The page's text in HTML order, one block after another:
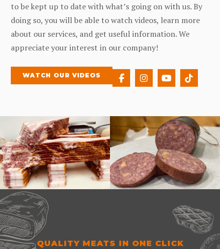
to be kept up to date with what’s going on with us. By
doing so, you will be able to watch videos, learn more
about our services, and get useful information. We
appreciate your interest in our company!
WATCH OUR VIDEOS
QUALITY MEATS IN ONE CLICK